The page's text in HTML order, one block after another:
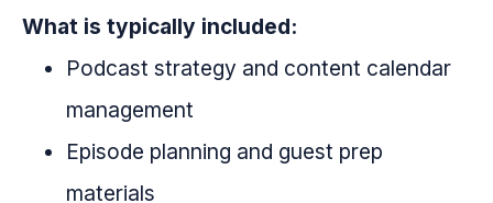
What is typically included:
Podcast strategy and content calendar
management
Episode planning and guest prep
materials